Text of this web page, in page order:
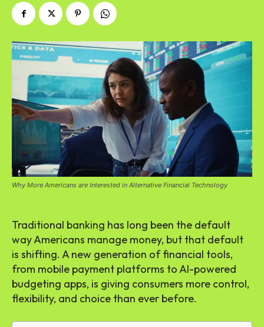
Why More Americans are Interested in Alternative Financial Technology
Traditional banking has long been the default
way Americans manage money, but that default
is shifting. A new generation of financial tools,
from mobile payment platforms to AI-powered
budgeting apps, is giving consumers more control,
flexibility, and choice than ever before.